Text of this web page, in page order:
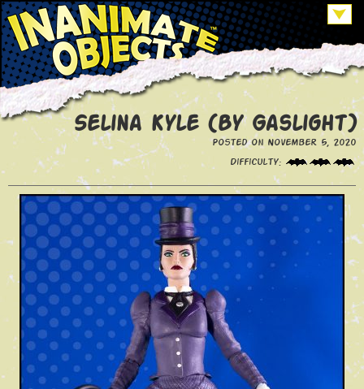
Selina Kyle (By Gaslight)
Posted on November 5, 2020
Difficulty: